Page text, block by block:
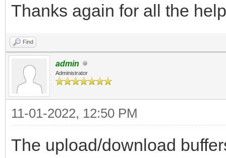
Thanks again for all the
Find
admin
Administrator
11-01-2022, 12:50 PM
The upload/download